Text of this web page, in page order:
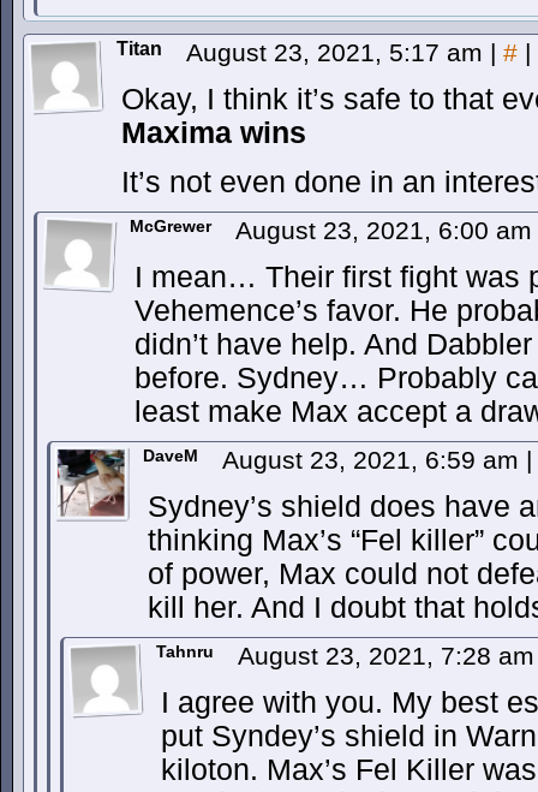
Titan August 23, 2021, 5:17 am | # |
Okay, I think it’s safe to that
Maxima wins
It’s not even done in an
McGrewer August 23, 2021, 6:00 am
I mean… Their first fight was
Vehemence’s favor. He
didn’t have help. And
before. Sydney… Probably
least make Max accept a
DaveM August 23, 2021, 6:59 am |
Sydney’s shield does have
thinking Max’s “Fel killer”
of power, Max could not
kill her. And I doubt that
Tahnru August 23, 2021, 7:28
I agree with you. My best
put Syndey’s shield in
kiloton. Max’s Fel Killer